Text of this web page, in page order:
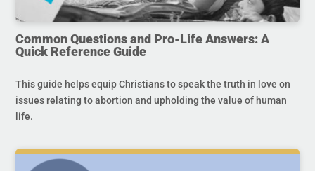
Common Questions and Pro-Life Answers: A
Quick Reference Guide
This guide helps equip Christians to speak the truth in love on
issues relating to abortion and upholding the value of human
life.